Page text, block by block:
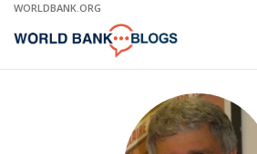
Skip
Main
WORLDBANK.ORG